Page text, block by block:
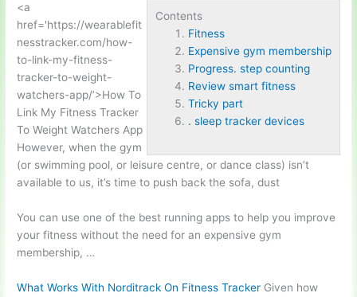
Contents
Fitness
Expensive gym membership
Progress. step counting
Review smart fitness
Tricky part
. sleep tracker devices
<a
href='https://wearablefit
nesstracker.com/how-
to-link-my-fitness-
tracker-to-weight-
watchers-app/’>How To
Link My Fitness Tracker
To Weight Watchers App
However, when the gym
(or swimming pool, or leisure centre, or dance class) isn’t
available to us, it’s time to push back the sofa, dust
You can use one of the best running apps to help you improve
your fitness without the need for anexpensive gym
membership, …
What Works With Norditrack On Fitness Tracker Given how